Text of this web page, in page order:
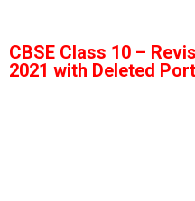
CBSE Class 10 –
2021 with Deleted